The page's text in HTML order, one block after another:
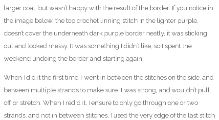
larger coat, but wasn’t happy with the result of the border. If you notice in
the image below, the top crochet linning stitch in the lighter purple,
doesn’t cover the underneath dark purple border neatly, it was sticking
out and looked messy. It was something I didn’t like, so I spent the
weekend undoing the border and starting again.
When I did it the first time, I went in between the stitches on the side, and
between multiple strands to make sure it was strong, and wouldn’t pull
off or stretch. When I redid it, I ensure to only go through one or two
strands, and not in between stitches. I used the very edge of the last stitch